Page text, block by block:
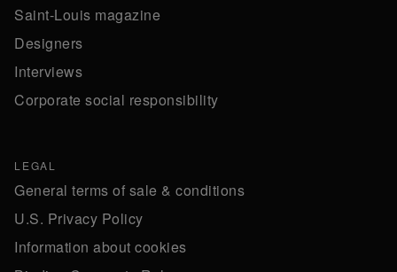
Saint-Louis magazine
Designers
Interviews
Corporate social responsibility
LEGAL
General terms of sale & conditions
U.S. Privacy Policy
Information about cookies